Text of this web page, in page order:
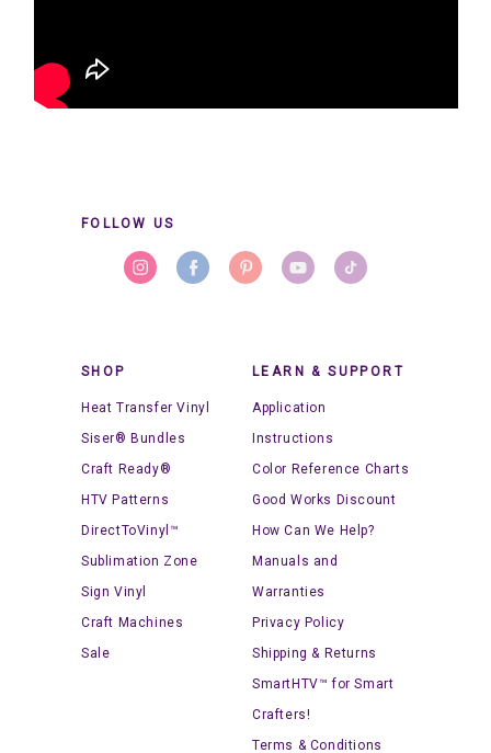
FOLLOW US
SHOP
Heat Transfer Vinyl
Siser® Bundles
Craft Ready®
HTV Patterns
DirectToVinyl™
Sublimation Zone
Sign Vinyl
Craft Machines
Sale
LEARN & SUPPORT
Application
Instructions
Color Reference Charts
Good Works Discount
How Can We Help?
Manuals and
Warranties
Privacy Policy
Shipping & Returns
SmartHTV™ for Smart
Crafters!
Terms & Conditions